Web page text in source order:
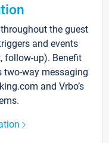
the guest
and events
follow-up). Benefit
two-way messaging
and Vrbo’s